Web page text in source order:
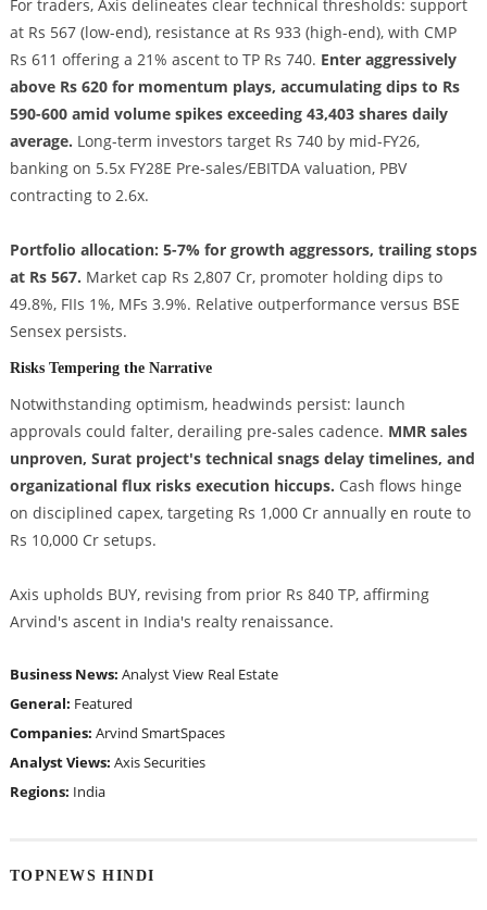
For traders, Axis delineates clear technical thresholds: support
at Rs 567 (low-end), resistance at Rs 933 (high-end), with CMP
Rs 611 offering a 21% ascent to TP Rs 740. Enter aggressively
above Rs 620 for momentum plays, accumulating dips to Rs
590-600 amid volume spikes exceeding 43,403 shares daily
average. Long-term investors target Rs 740 by mid-FY26,
banking on 5.5x FY28E Pre-sales/EBITDA valuation, PBV
contracting to 2.6x.
Portfolio allocation: 5-7% for growth aggressors, trailing stops
at Rs 567. Market cap Rs 2,807 Cr, promoter holding dips to
49.8%, FIIs 1%, MFs 3.9%. Relative outperformance versus BSE
Sensex persists.
Risks Tempering the Narrative
Notwithstanding optimism, headwinds persist: launch
approvals could falter, derailing pre-sales cadence. MMR sales
unproven, Surat project's technical snags delay timelines, and
organizational flux risks execution hiccups. Cash flows hinge
on disciplined capex, targeting Rs 1,000 Cr annually en route to
Rs 10,000 Cr setups.
Axis upholds BUY, revising from prior Rs 840 TP, affirming
Arvind's ascent in India's realty renaissance.
Business News: Analyst View Real Estate
General: Featured
Companies: Arvind SmartSpaces
Analyst Views: Axis Securities
Regions: India
TOPNEWS HINDI